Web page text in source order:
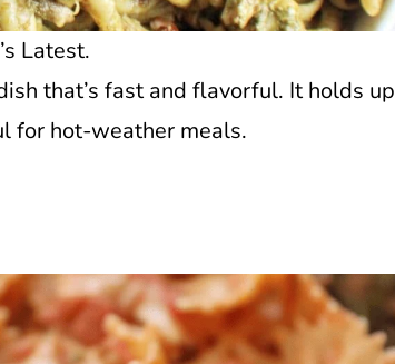
Latest.
that’s fast and flavorful. It holds up
for hot-weather meals.